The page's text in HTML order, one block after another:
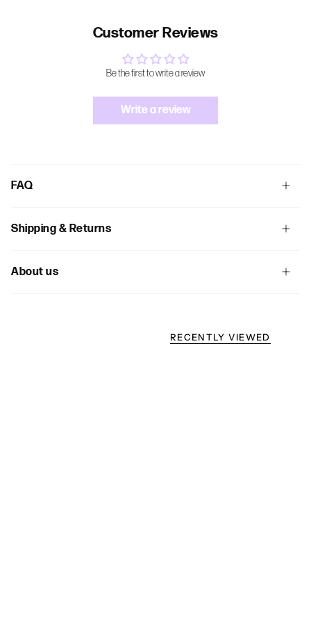
Customer Reviews
Be the first to write a review
Write a review
FAQ
Shipping & Returns
About us
RECENTLY VIEWED